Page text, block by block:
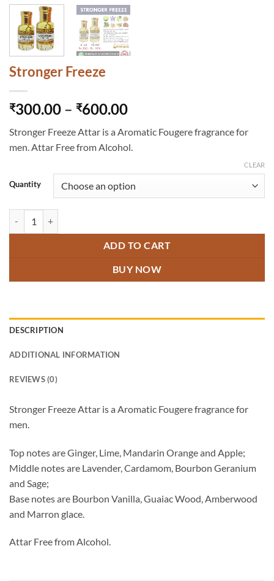
Stronger Freeze
₹300.00 – ₹600.00Price
₹300.00
through
Stronger Freeze Attar is a Aromatic Fougere fragrance for
men. Attar Free from Alcohol.
Quantity
CLEAR
ADD TO CART
BUY NOW
DESCRIPTION
ADDITIONAL INFORMATION
REVIEWS (0)
Stronger Freeze Attar is a Aromatic Fougere fragrance for
men.
Top notes are Ginger, Lime, Mandarin Orange and Apple;
Middle notes are Lavender, Cardamom, Bourbon Geranium
and Sage;
Base notes are Bourbon Vanilla, Guaiac Wood, Amberwood
and Marron glace.
Attar Free from Alcohol.